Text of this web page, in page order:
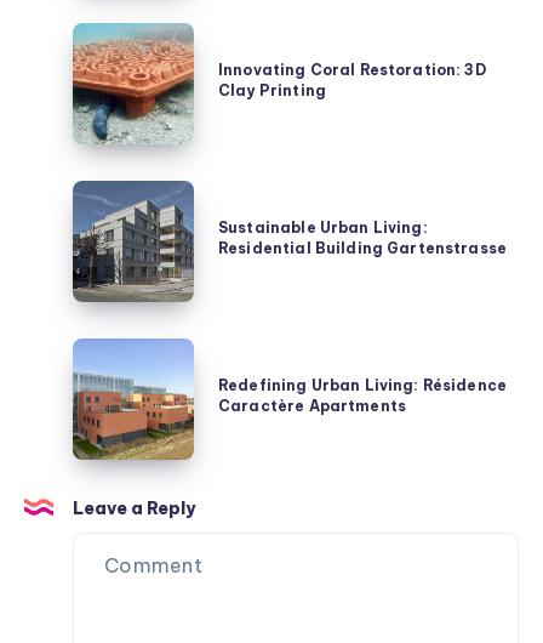
Innovating
Coral
Restoration:
3D
Clay
Printing
Innovating Coral Restoration: 3D
Clay Printing
Sustainable
Urban
Living:
Residential
Building
Gartenstrasse
Sustainable Urban Living:
Residential Building Gartenstrasse
Redefining
Urban
Living:
Résidence
Caractère
Apartments
Redefining Urban Living: Résidence
Caractère Apartments
Leave a Reply